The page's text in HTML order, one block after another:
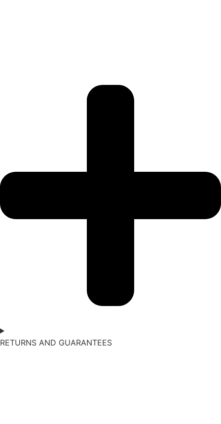
RETURNS AND GUARANTEES